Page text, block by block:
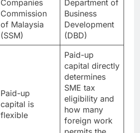
Companies
Commission
of Malaysia
(SSM)
Department of
Business
Development
(DBD)
Paid-up
capital is
Paid-up
capital directly
determines
SME tax
eligibility and
how many
foreign work